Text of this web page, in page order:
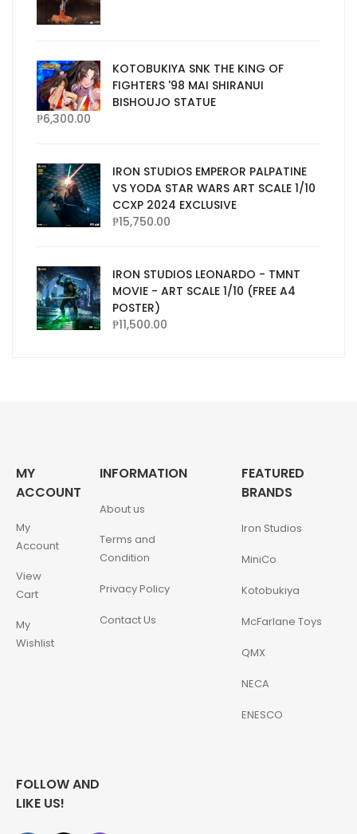
KOTOBUKIYA SNK THE KING OF
FIGHTERS '98 MAI SHIRANUI
BISHOUJO STATUE
₱6,300.00
IRON STUDIOS EMPEROR PALPATINE
VS YODA STAR WARS ART SCALE 1/10
CCXP 2024 EXCLUSIVE
₱15,750.00
IRON STUDIOS LEONARDO - TMNT
MOVIE - ART SCALE 1/10 (FREE A4
POSTER)
₱11,500.00
MY
ACCOUNT
My
Account
View
Cart
My
Wishlist
INFORMATION
About us
Terms and
Condition
Privacy Policy
Contact Us
FEATURED
BRANDS
Iron Studios
MiniCo
Kotobukiya
McFarlane Toys
QMX
NECA
ENESCO
FOLLOW AND
LIKE US!